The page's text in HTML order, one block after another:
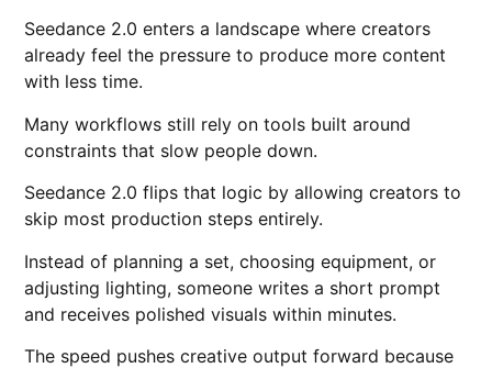
Seedance 2.0 enters a landscape where creators
already feel the pressure to produce more content
with less time.
Many workflows still rely on tools built around
constraints that slow people down.
Seedance 2.0 flips that logic by allowing creators to
skip most production steps entirely.
Instead of planning a set, choosing equipment, or
adjusting lighting, someone writes a short prompt
and receives polished visuals within minutes.
The speed pushes creative output forward because